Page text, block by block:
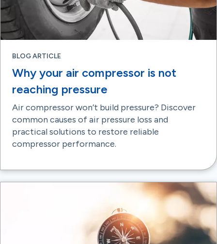
BLOG ARTICLE
Why your air compressor is not
reaching pressure
Air compressor won’t build pressure? Discover
common causes of air pressure loss and
practical solutions to restore reliable
compressor performance.